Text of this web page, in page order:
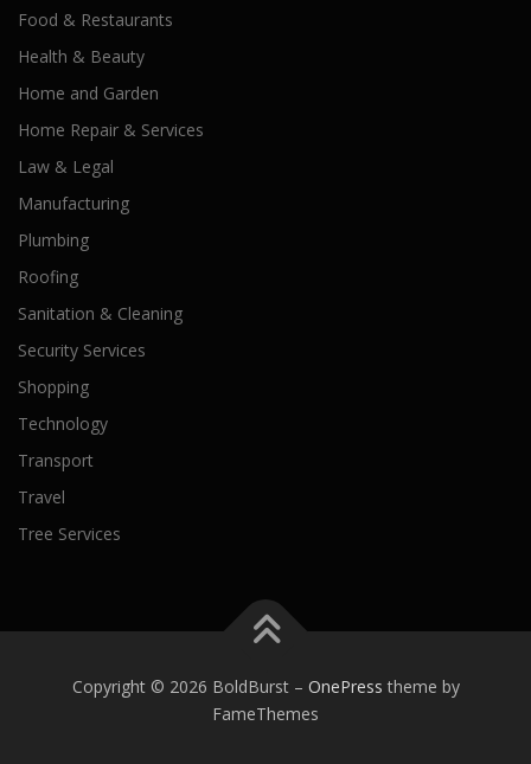
Food & Restaurants
Health & Beauty
Home and Garden
Home Repair & Services
Law & Legal
Manufacturing
Plumbing
Roofing
Sanitation & Cleaning
Security Services
Shopping
Technology
Transport
Travel
Tree Services
Copyright © 2026 BoldBurst – OnePress theme by
FameThemes